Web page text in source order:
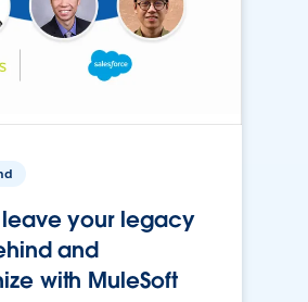
your legacy
and
with MuleSoft